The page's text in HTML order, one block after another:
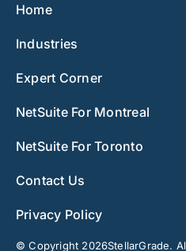
Home
Industries
Expert Corner
NetSuite For Montreal
NetSuite For Toronto
Contact Us
Privacy Policy
© Copyright 2026StellarGrade.